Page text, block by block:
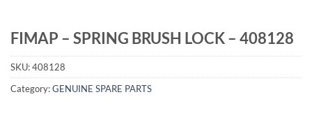
FIMAP – SPRING BRUSH LOCK – 408128
SKU:408128
Category:GENUINE SPARE PARTS